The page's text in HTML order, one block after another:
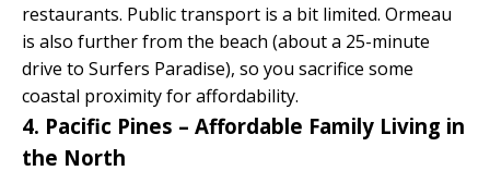
restaurants. Public transport is a bit limited. Ormeau
is also further from the beach (about a 25-minute
drive to Surfers Paradise), so you sacrifice some
coastal proximity for affordability.
4. Pacific Pines – Affordable Family Living in
the North